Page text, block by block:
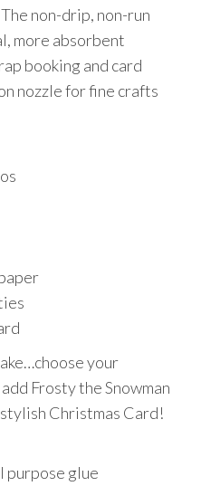
non-drip, non-run
more absorbent
booking and card
nozzle for fine crafts
your
Frosty the Snowman
Christmas Card!
purpose glue